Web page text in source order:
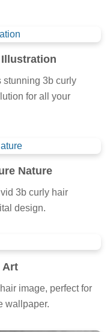
stunning 3b curly
for all your
Nature
3b curly hair
design.
Art
image, perfect for
wallpaper.